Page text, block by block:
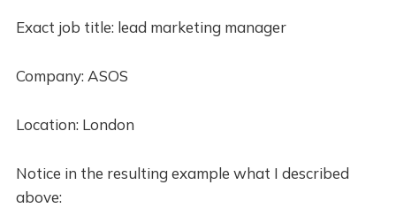
Exact job title: lead marketing manager
Company: ASOS
Location: London
Notice in the resulting example what I described
above: